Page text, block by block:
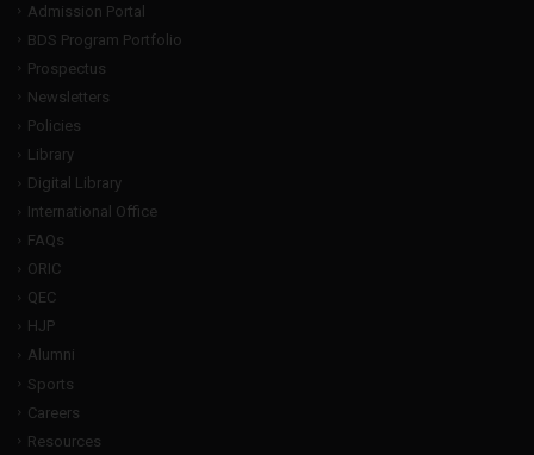
Admission Portal
BDS Program Portfolio
Prospectus
Newsletters
Policies
Library
Digital Library
International Office
FAQs
ORIC
QEC
HJP
Alumni
Sports
Careers
Resources